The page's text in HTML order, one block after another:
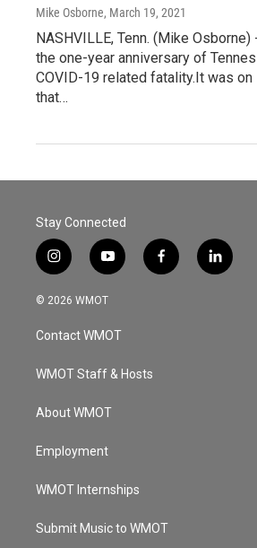
Mike Osborne, March 19, 2021
NASHVILLE, Tenn. (Mike
the one-year anniversary of
COVID-19 related fatality.It was on
that…
Stay Connected
i
n
s
a
g
a
y
o
u
u
b
f
a
l
i
© 2026 WMOT
Contact WMOT
WMOT Staff & Hosts
About WMOT
Employment
WMOT Internships
Submit Music to WMOT